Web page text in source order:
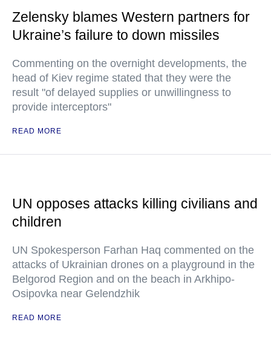
Zelensky blames Western partners for
Ukraine’s failure to down missiles
Commenting on the overnight developments, the
head of Kiev regime stated that they were the
result "of delayed supplies or unwillingness to
provide interceptors"
READ MORE
UN opposes attacks killing civilians and
children
UN Spokesperson Farhan Haq commented on the
attacks of Ukrainian drones on a playground in the
Belgorod Region and on the beach in Arkhipo-
Osipovka near Gelendzhik
READ MORE